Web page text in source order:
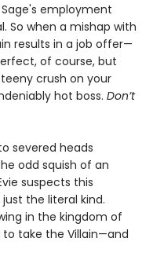
employment
So when a mishap with
results in a job offer—
of course, but
crush on your
hot boss. Don’t
severed heads
odd squish of an
suspects this
the literal kind.
in the kingdom of
take the Villain—and